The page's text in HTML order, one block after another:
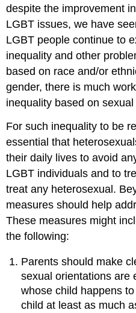
despite the improvement
LGBT issues, we have
LGBT people continue to
inequality and other
based on race and/or
gender, there is much
inequality based on
For such inequality to be
essential that
their daily lives to avoid
LGBT individuals and to
treat any heterosexual.
measures should help
These measures might
the following:
Parents should make
sexual orientations are
whose child happens
child at least as much